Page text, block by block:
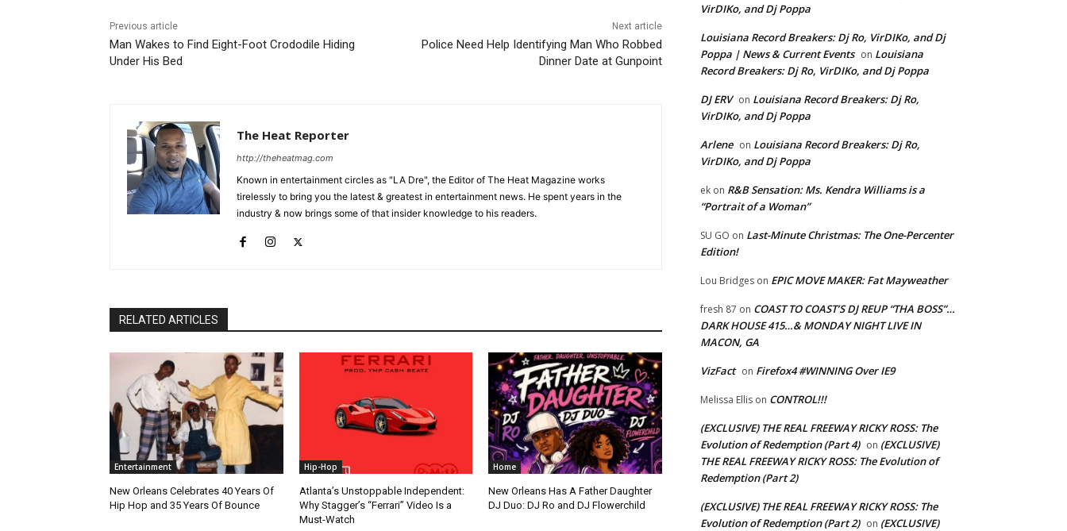
Previous article
Man Wakes to Find Eight-Foot Crododile Hiding
Under His Bed
Next article
Police Need Help Identifying Man Who Robbed
Dinner Date at Gunpoint
The Heat Reporter
http://theheatmag.com
Known in entertainment circles as "LA Dre", the Editor of The Heat Magazine works
tirelessly to bring you the latest & greatest in entertainment news. He spent years in the
industry & now brings some of that insider knowledge to his readers.
RELATED ARTICLES
Entertainment
New Orleans Celebrates 40 Years Of
Hip Hop and 35 Years Of Bounce
Hip-Hop
Atlanta’s Unstoppable Independent:
Why Stagger’s “Ferrari” Video Is a
Must-Watch
Home
New Orleans Has A Father Daughter
DJ Duo: DJ Ro and DJ Flowerchild
VirDIKo, and Dj Poppa
Louisiana Record Breakers: Dj Ro, VirDIKo, and Dj
Poppa | News & Current Events on Louisiana
Record Breakers: Dj Ro, VirDIKo, and Dj Poppa
DJ ERV on Louisiana Record Breakers: Dj Ro,
VirDIKo, and Dj Poppa
Arlene on Louisiana Record Breakers: Dj Ro,
VirDIKo, and Dj Poppa
ek on R&B Sensation: Ms. Kendra Williams is a
“Portrait of a Woman”
SU GO on Last-Minute Christmas: The One-Percenter
Edition!
Lou Bridges on EPIC MOVE MAKER: Fat Mayweather
fresh 87 on COAST TO COAST’S DJ REUP “THA BOSS”…
DARK HOUSE 415…& MONDAY NIGHT LIVE IN
MACON, GA
VizFact on Firefox4 #WINNING Over IE9
Melissa Ellis on CONTROL!!!
(EXCLUSIVE) THE REAL FREEWAY RICKY ROSS: The
Evolution of Redemption (Part 4) on (EXCLUSIVE)
THE REAL FREEWAY RICKY ROSS: The Evolution of
Redemption (Part 2)
(EXCLUSIVE) THE REAL FREEWAY RICKY ROSS: The
Evolution of Redemption (Part 2) on (EXCLUSIVE)